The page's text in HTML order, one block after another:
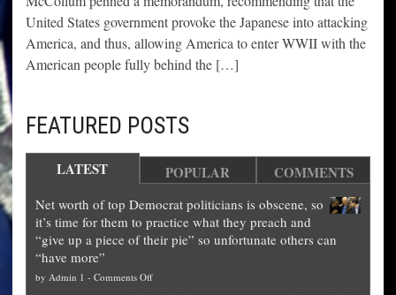
United States government provoke the Japanese into attacking
America, and thus, allowing America to enter WWII with the
American people fully behind the […]
FEATURED POSTS
LATEST POPULAR COMMENTS
Net worth of top Democrat politicians is obscene, so
it’s time for them to practice what they preach and
“give up a piece of their pie” so unfortunate others can
“have more”
by Admin 1 - Comments Offon